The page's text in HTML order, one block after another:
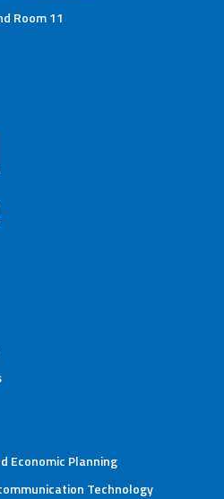
Room 11
Economic Planning
Technology